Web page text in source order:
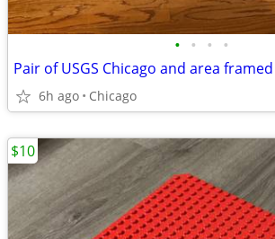
• • • •
Pair of USGS Chicago and area
6h ago Chicago
$10